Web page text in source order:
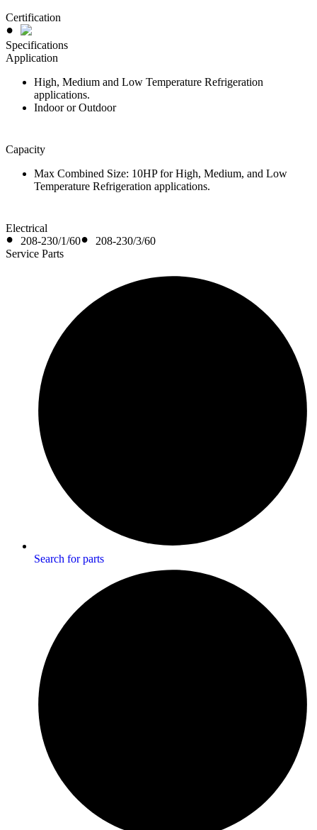
Certification
Specifications
Application
High, Medium and Low Temperature Refrigeration
applications.
Indoor or Outdoor
Capacity
Max Combined Size: 10HP for High, Medium, and Low
Temperature Refrigeration applications.
Electrical
208-230/1/60
208-230/3/60
Service Parts
Search for parts